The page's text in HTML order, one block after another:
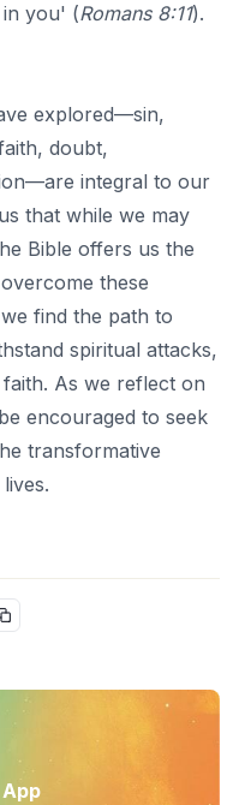
in you' (Romans 8:11).
explored—sin,
doubt,
integral to our
that while we may
Bible offers us the
these
find the path to
spiritual attacks,
As we reflect on
encouraged to seek
transformative